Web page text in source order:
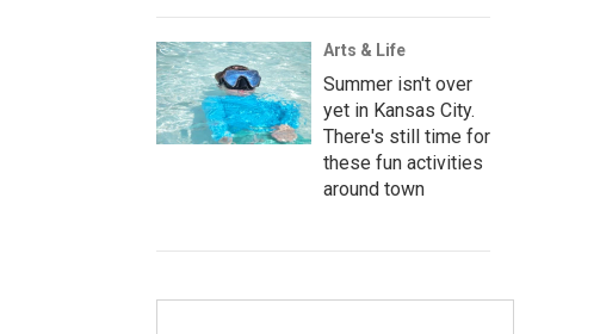
Arts & Life
Summer isn't over
yet in Kansas City.
There's still time for
these fun activities
around town